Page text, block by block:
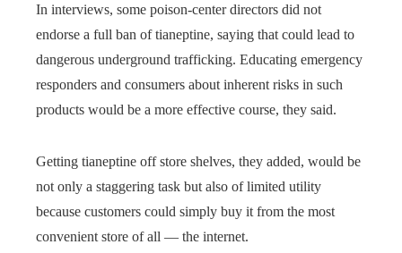
In interviews, some poison-center directors did not
endorse a full ban of tianeptine, saying that could lead to
dangerous underground trafficking. Educating emergency
responders and consumers about inherent risks in such
products would be a more effective course, they said.
Getting tianeptine off store shelves, they added, would be
not only a staggering task but also of limited utility
because customers could simply buy it from the most
convenient store of all — the internet.